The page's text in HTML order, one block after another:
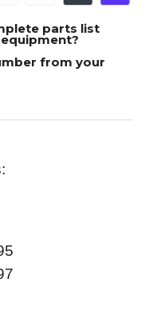
parts list
from your